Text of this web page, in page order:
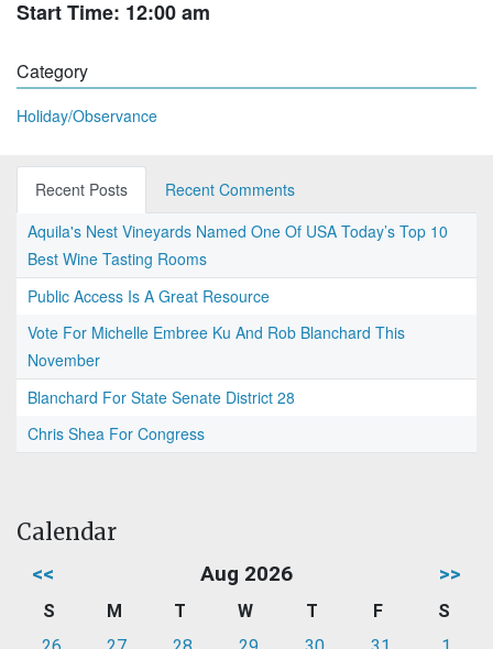
Start Time: 12:00 am
Category
Holiday/Observance
Recent Posts
Recent Comments
Aquila's Nest Vineyards Named One Of USA Today’s Top 10
Best Wine Tasting Rooms
Public Access Is A Great Resource
Vote For Michelle Embree Ku And Rob Blanchard This
November
Blanchard For State Senate District 28
Chris Shea For Congress
Calendar
<< Aug 2026 >>
S M T W T F
S